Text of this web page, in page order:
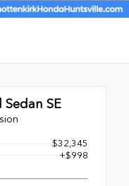
Sedan SE
$32,345
+$998